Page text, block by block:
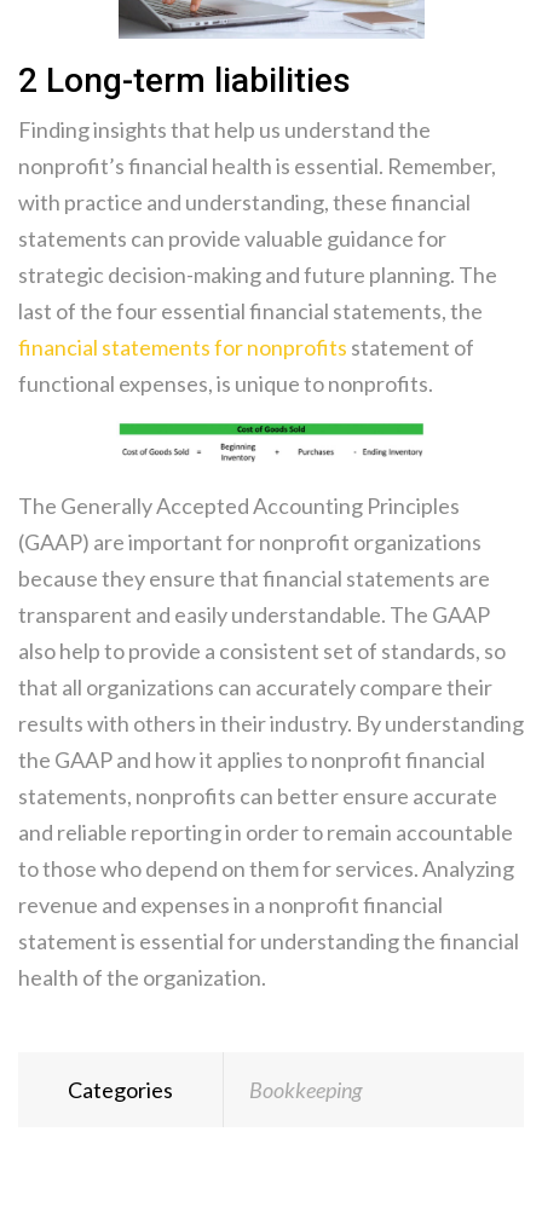
2 Long-term liabilities
Finding insights that help us understand the
nonprofit’s financial health is essential. Remember,
with practice and understanding, these financial
statements can provide valuable guidance for
strategic decision-making and future planning. The
last of the four essential financial statements, the
financial statements for nonprofits statement of
functional expenses, is unique to nonprofits.
The Generally Accepted Accounting Principles
(GAAP) are important for nonprofit organizations
because they ensure that financial statements are
transparent and easily understandable. The GAAP
also help to provide a consistent set of standards, so
that all organizations can accurately compare their
results with others in their industry. By understanding
the GAAP and how it applies to nonprofit financial
statements, nonprofits can better ensure accurate
and reliable reporting in order to remain accountable
to those who depend on them for services. Analyzing
revenue and expenses in a nonprofit financial
statement is essential for understanding the financial
health of the organization.
Categories Bookkeeping